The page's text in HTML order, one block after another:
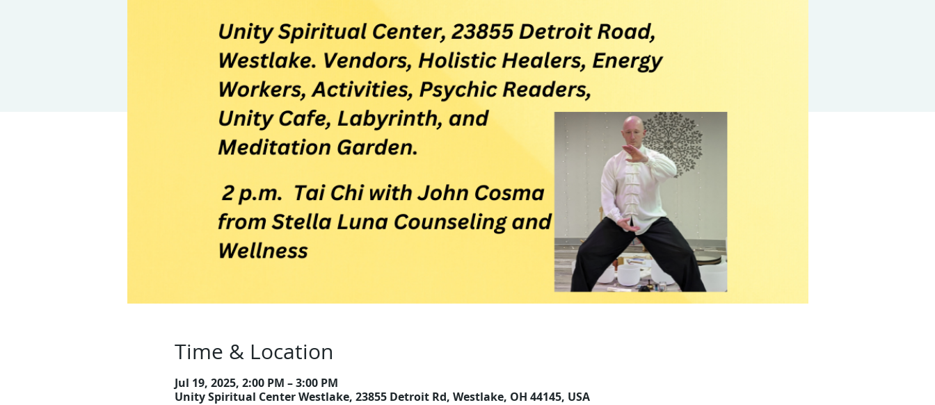
Time & Location
Jul 19, 2025, 2:00 PM – 3:00 PM
Unity Spiritual Center Westlake, 23855 Detroit Rd, Westlake, OH 44145, USA